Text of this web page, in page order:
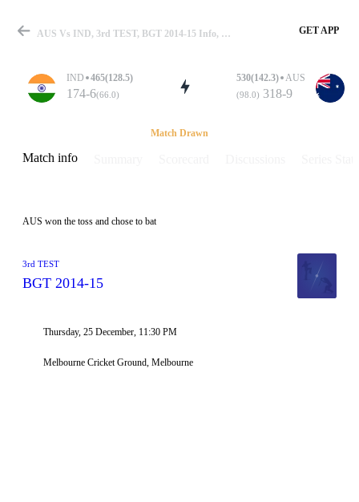
Match
Details
AUS Vs IND, 3rd TEST, BGT 2014-15 Info, Weather Report, Pitch Report & Playing XI GET APP
IND 465(128.5)
174-6(66.0)
530(142.3) AUS
(98.0) 318-9
Match Drawn
Match info
AUS won the toss and chose to bat
3rd TEST
BGT 2014-15
Thursday, 25 December, 11:30 PM
Melbourne Cricket Ground, Melbourne